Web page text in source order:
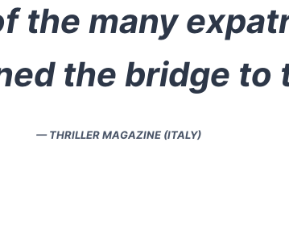
the many
the bridge to
— THRILLER MAGAZINE (ITALY)